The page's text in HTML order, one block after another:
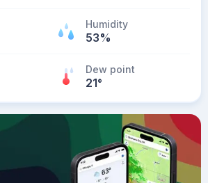
Humidity
53%
Dew point
21°